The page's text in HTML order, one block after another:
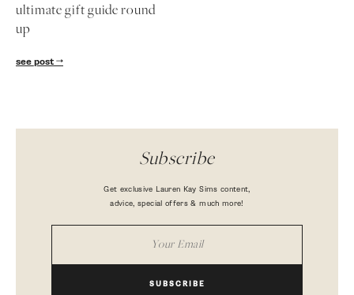
ultimate gift guide round
up
see post
Subscribe
Get exclusive Lauren Kay Sims content,
advice, special offers & much more!
SUBSCRIBE